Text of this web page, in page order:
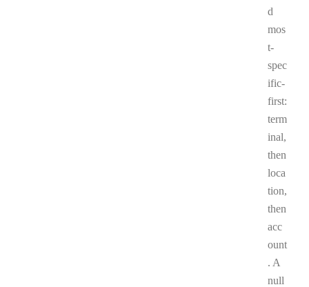
d
mos
t-
spec
ific-
first:
term
inal,
then
loca
tion,
then
acc
ount
. A
null